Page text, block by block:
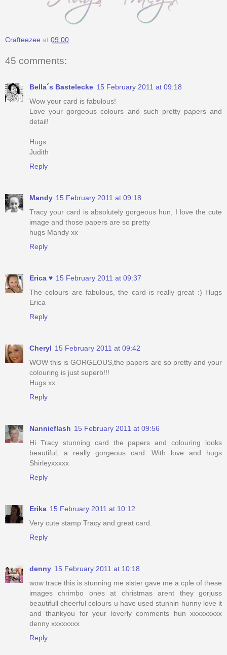
Crafteezee at 09:00
45 comments:
Bella´s Bastelecke 15 February 2011 at 09:18
Wow your card is fabulous!
Love your gorgeous colours and such pretty papers and
detail!
Hugs
Judith
Reply
Mandy 15 February 2011 at 09:18
Tracy your card is absolutely gorgeous hun, I love the cute
image and those papers are so pretty
hugs Mandy xx
Reply
Erica ♥ 15 February 2011 at 09:37
The colours are fabulous, the card is really great :) Hugs
Erica
Reply
Cheryl 15 February 2011 at 09:42
WOW this is GORGEOUS,the papers are so pretty and your
colouring is just superb!!!
Hugs xx
Reply
Nannieflash 15 February 2011 at 09:56
Hi Tracy stunning card the papers and colouring looks
beautiful, a really gorgeous card. With love and hugs
Shirleyxxxxx
Reply
Erika 15 February 2011 at 10:12
Very cute stamp Tracy and great card.
Reply
denny 15 February 2011 at 10:18
wow trace this is stunning me sister gave me a cple of these
images chrimbo ones at christmas arent they gorjuss
beautifull cheerful colours u have used stunnin hunny love it
and thankyou for your loverly comments hun xxxxxxxxx
denny xxxxxxxx
Reply